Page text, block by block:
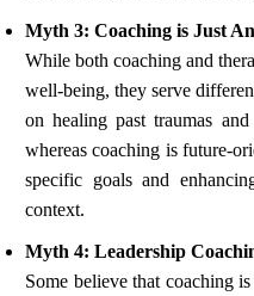
Myth 3: Coaching is Just
While both coaching and
well-being, they serve
on healing past traumas
whereas coaching is future-
specific goals and
context.
Myth 4: Leadership
Some believe that coaching